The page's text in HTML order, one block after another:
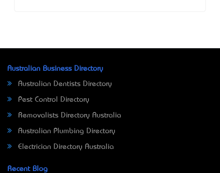
Australian Business Directory
Australian Dentists Directory
Pest Control Directory
Removalists Directory Australia
Australian Plumbing Directory
Electrician Directory Australia
Recent Blog